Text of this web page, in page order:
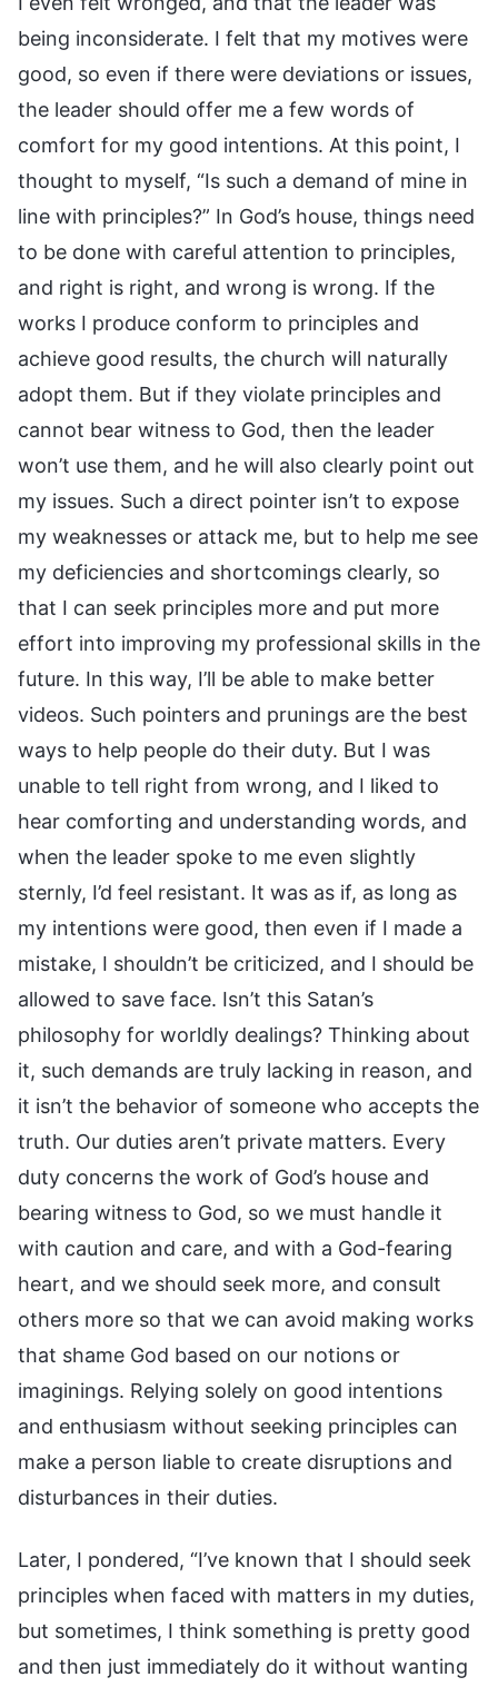
being inconsiderate. I felt that my motives were
good, so even if there were deviations or issues,
the leader should offer me a few words of
comfort for my good intentions. At this point, I
thought to myself, “Is such a demand of mine in
line with principles?” In God’s house, things need
to be done with careful attention to principles,
and right is right, and wrong is wrong. If the
works I produce conform to principles and
achieve good results, the church will naturally
adopt them. But if they violate principles and
cannot bear witness to God, then the leader
won’t use them, and he will also clearly point out
my issues. Such a direct pointer isn’t to expose
my weaknesses or attack me, but to help me see
my deficiencies and shortcomings clearly, so
that I can seek principles more and put more
effort into improving my professional skills in the
future. In this way, I’ll be able to make better
videos. Such pointers and prunings are the best
ways to help people do their duty. But I was
unable to tell right from wrong, and I liked to
hear comforting and understanding words, and
when the leader spoke to me even slightly
sternly, I’d feel resistant. It was as if, as long as
my intentions were good, then even if I made a
mistake, I shouldn’t be criticized, and I should be
allowed to save face. Isn’t this Satan’s
philosophy for worldly dealings? Thinking about
it, such demands are truly lacking in reason, and
it isn’t the behavior of someone who accepts the
truth. Our duties aren’t private matters. Every
duty concerns the work of God’s house and
bearing witness to God, so we must handle it
with caution and care, and with a God-fearing
heart, and we should seek more, and consult
others more so that we can avoid making works
that shame God based on our notions or
imaginings. Relying solely on good intentions
and enthusiasm without seeking principles can
make a person liable to create disruptions and
disturbances in their duties.
Later, I pondered, “I’ve known that I should seek
principles when faced with matters in my duties,
but sometimes, I think something is pretty good
and then just immediately do it without wanting